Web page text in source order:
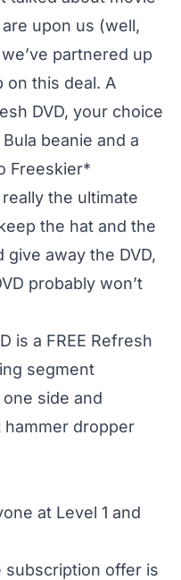
upon us (well,
partnered up
on this deal. A
DVD, your choice
beanie and a
Freeskier*
the ultimate
the hat and the
away the DVD,
probably won’t
is a FREE Refresh
segment
side and
hammer dropper
at Level 1 and
subscription offer is